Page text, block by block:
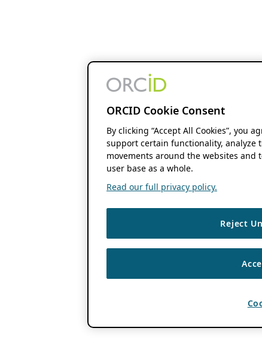
ORCID Cookie Consent
By clicking “Accept All Cookies”, you
support certain functionality, analyze
movements around the websites
user base as a whole.
Read our full privacy policy.
Reject